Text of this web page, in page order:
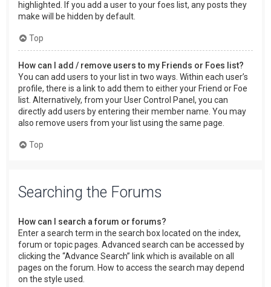
highlighted. If you add a user to your foes list, any posts they
make will be hidden by default.
Top
How can I add / remove users to my Friends or Foes list?
You can add users to your list in two ways. Within each user’s
profile, there is a link to add them to either your Friend or Foe
list. Alternatively, from your User Control Panel, you can
directly add users by entering their member name. You may
also remove users from your list using the same page.
Top
Searching the Forums
How can I search a forum or forums?
Enter a search term in the search box located on the index,
forum or topic pages. Advanced search can be accessed by
clicking the “Advance Search” link which is available on all
pages on the forum. How to access the search may depend
on the style used.